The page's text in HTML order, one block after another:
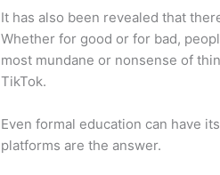
It has also been revealed that
Whether for good or for bad,
most mundane or nonsense of
TikTok.
Even formal education can have
platforms are the answer.